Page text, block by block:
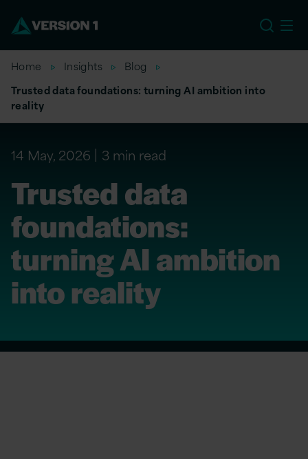
Home Insights
Blog
Trusted data foundations: turning AI ambition into
reality
14 May, 2026 3 min read
Trusted data
foundations:
turning AI ambition
into reality